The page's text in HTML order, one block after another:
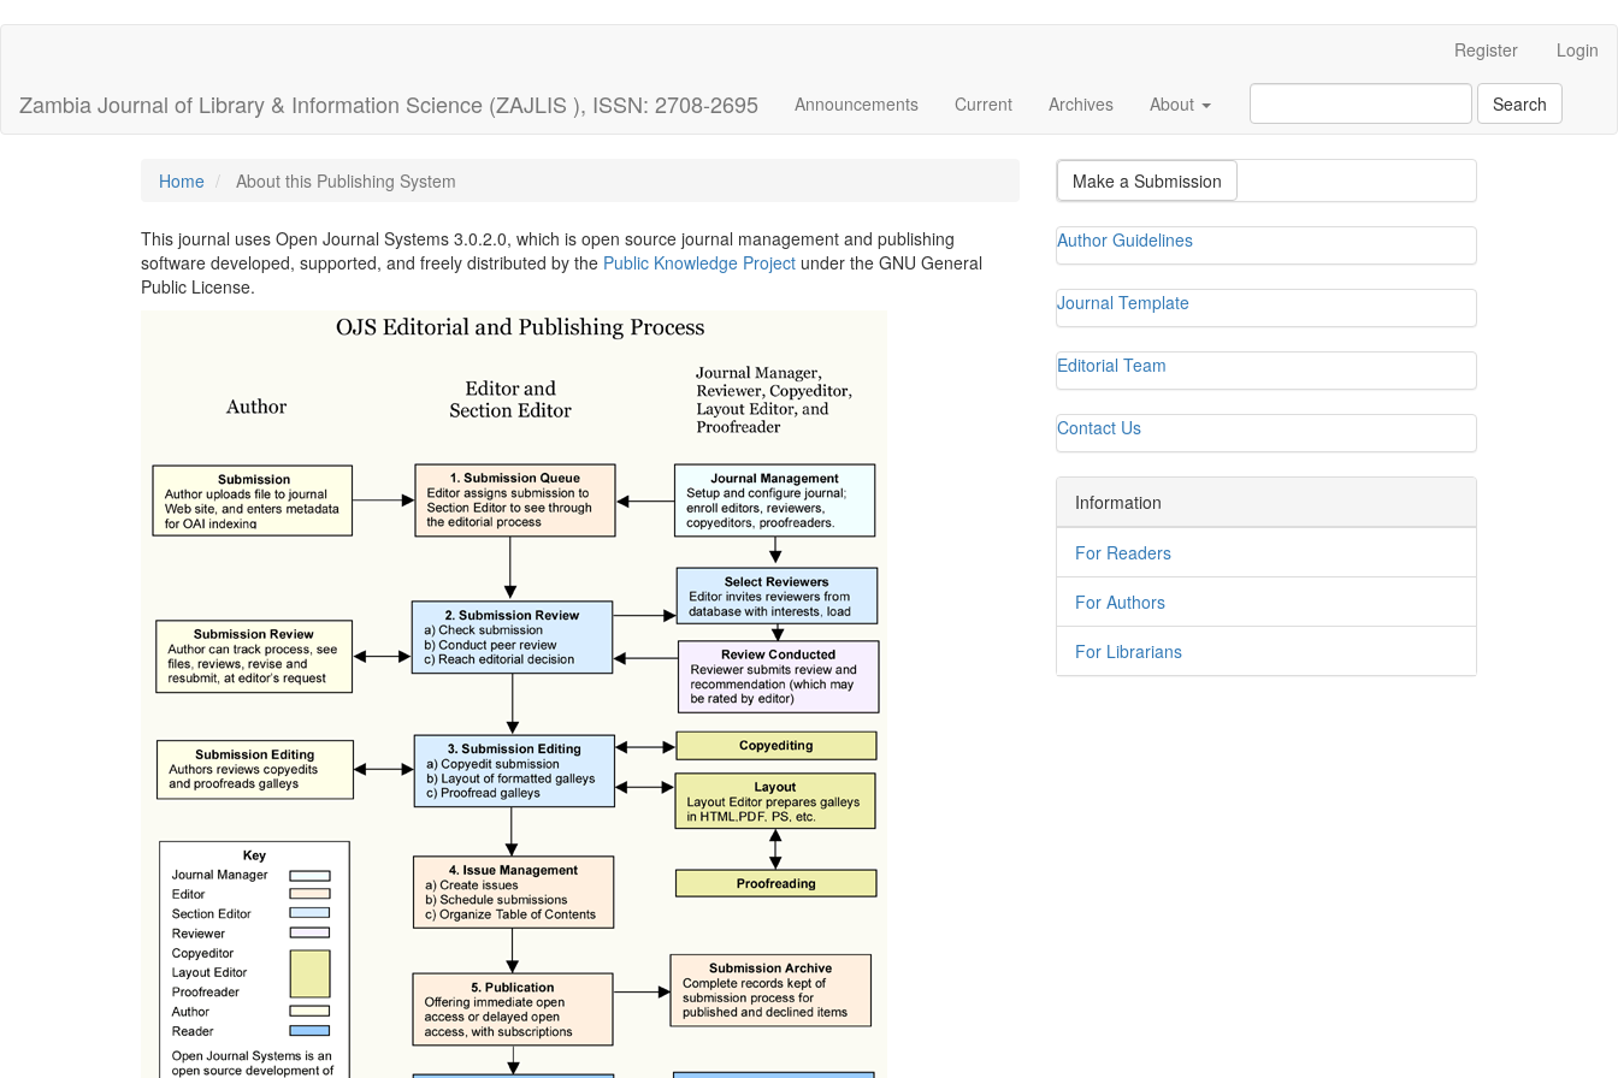
jump
to
Register Login
Zambia Journal of Library & Information Science (ZAJLIS ), ISSN: 2708-2695 Announcements Current Archives About Search
Home About this Publishing System
This journal uses Open Journal Systems 3.0.2.0, which is open source journal management and publishing
software developed, supported, and freely distributed by the Public Knowledge Project under the GNU General
Public License.
Make a Submission
Author Guidelines
Journal Template
Editorial Team
Contact Us
Information
For Readers
For Authors
For Librarians